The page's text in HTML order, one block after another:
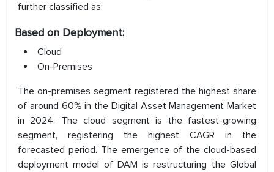
further classified as:
Based on Deployment:
Cloud
On-Premises
The on-premises segment registered the highest share
of around 60% in the Digital Asset Management Market
in 2024. The cloud segment is the fastest-growing
segment, registering the highest CAGR in the
forecasted period. The emergence of the cloud-based
deployment model of DAM is restructuring the Global